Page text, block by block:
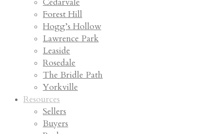
Forest Hill
Hogg’s Hollow
Lawrence Park
Leaside
Rosedale
The Bridle Path
Yorkville
Resources
Sellers
Buyers